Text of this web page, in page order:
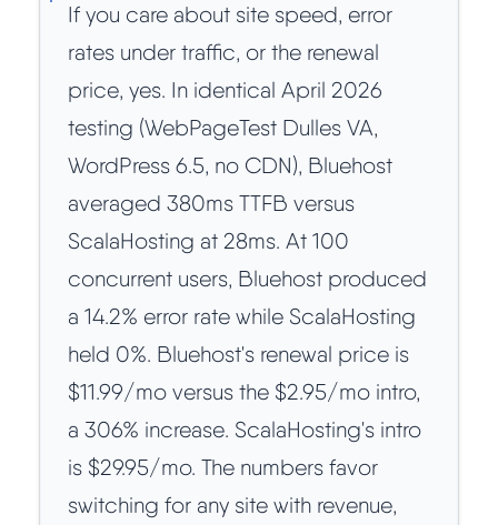
If you care about site speed, error
rates under traffic, or the renewal
price, yes. In identical April 2026
testing (WebPageTest Dulles VA,
WordPress 6.5, no CDN), Bluehost
averaged 380ms TTFB versus
ScalaHosting at 28ms. At 100
concurrent users, Bluehost produced
a 14.2% error rate while ScalaHosting
held 0%. Bluehost's renewal price is
$11.99/mo versus the $2.95/mo intro,
a 306% increase. ScalaHosting's intro
is $29.95/mo. The numbers favor
switching for any site with revenue,